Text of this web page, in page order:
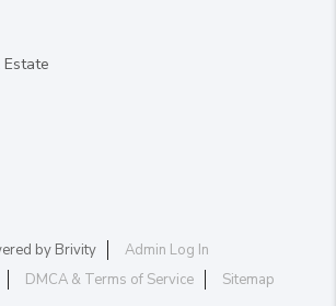
Estate
by Brivity
Admin Log In
DMCA & Terms of Service Sitemap